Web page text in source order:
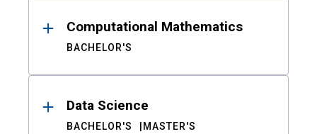
Computational Mathematics
BACHELOR'S
Data Science
BACHELOR'S MASTER'S